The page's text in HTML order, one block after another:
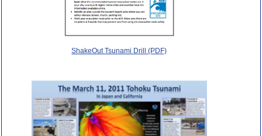
ShakeOut Tsunami Drill (PDF)